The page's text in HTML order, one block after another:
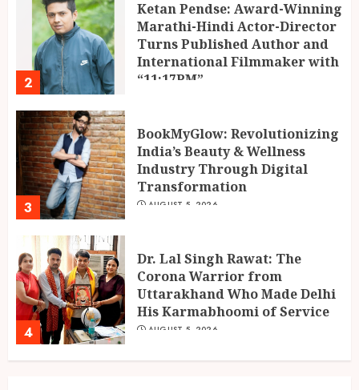
2
Ketan Pendse: Award-Winning
Marathi-Hindi Actor-Director
Turns Published Author and
International Filmmaker with
“11:17PM”
3
BookMyGlow: Revolutionizing
India’s Beauty & Wellness
Industry Through Digital
Transformation
AUGUST 5, 2026
4
Dr. Lal Singh Rawat: The
Corona Warrior from
Uttarakhand Who Made Delhi
His Karmabhoomi of Service
AUGUST 5, 2026